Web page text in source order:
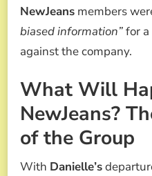
NewJeans members
biased information”for
against the company.
What Will
NewJeans?
of the Group
With Danielle’s